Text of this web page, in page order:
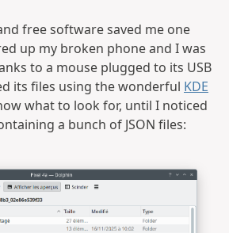
free software saved me one
up my broken phone and I was
to a mouse plugged to its USB
its files using the wonderful KDE
what to look for, until I noticed
a bunch of JSON files: